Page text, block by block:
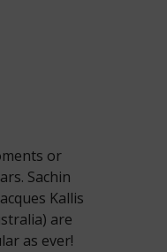
or
Sachin
Kallis
are
as ever!